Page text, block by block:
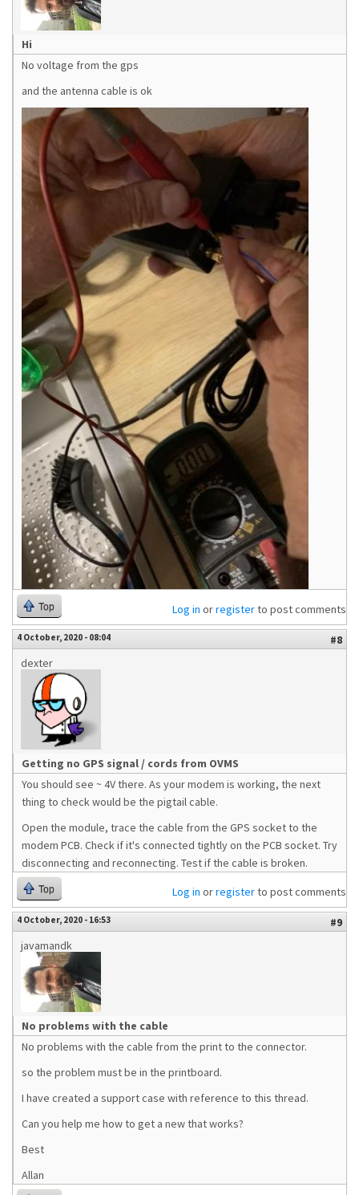
Hi
No voltage from the gps
and the antenna cable is ok
Top Log in orregisterto post comments
4 October, 2020 - 08:04
#8
dexter
Getting no GPS signal / cords from OVMS
You should see ~ 4V there. As your modem is working, the next
thing to check would be the pigtail cable.
Open the module, trace the cable from the GPS socket to the
modem PCB. Check if it's connected tightly on the PCB socket. Try
disconnecting and reconnecting. Test if the cable is broken.
Top Log in orregisterto post comments
4 October, 2020 - 16:53
#9
javamandk
No problems with the cable
No problems with the cable from the print to the connector.
so the problem must be in the printboard.
I have created a support case with reference to this thread.
Can you help me how to get a new that works?
Best
Allan